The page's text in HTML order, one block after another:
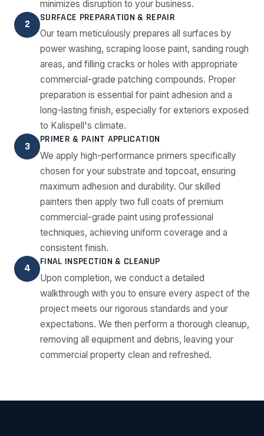
minimizes disruption to your business.
2
SURFACE PREPARATION & REPAIR
Our team meticulously prepares all surfaces by
power washing, scraping loose paint, sanding rough
areas, and filling cracks or holes with appropriate
commercial-grade patching compounds. Proper
preparation is essential for paint adhesion and a
long-lasting finish, especially for exteriors exposed
to Kalispell's climate.
3
PRIMER & PAINT APPLICATION
We apply high-performance primers specifically
chosen for your substrate and topcoat, ensuring
maximum adhesion and durability. Our skilled
painters then apply two full coats of premium
commercial-grade paint using professional
techniques, achieving uniform coverage and a
consistent finish.
4
FINAL INSPECTION & CLEANUP
Upon completion, we conduct a detailed
walkthrough with you to ensure every aspect of the
project meets our rigorous standards and your
expectations. We then perform a thorough cleanup,
removing all equipment and debris, leaving your
commercial property clean and refreshed.